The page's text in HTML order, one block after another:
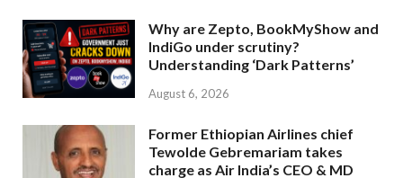
Why are Zepto, BookMyShow and
IndiGo under scrutiny?
Understanding ‘Dark Patterns’
August 6, 2026
Former Ethiopian Airlines chief
Tewolde Gebremariam takes
charge as Air India’s CEO & MD